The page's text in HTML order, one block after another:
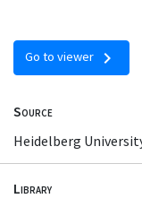
Go to viewer chevron_right
Source
Heidelberg
Library